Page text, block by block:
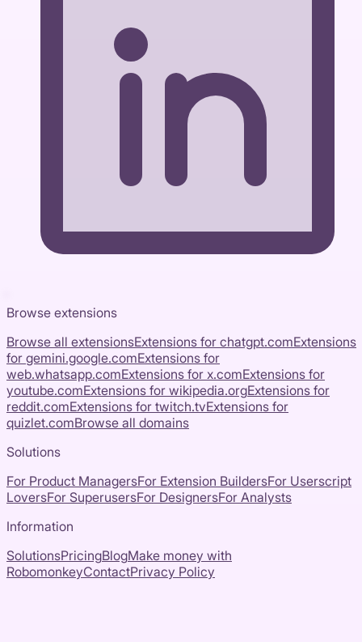
Browse extensions
Browse all extensionsExtensions for chatgpt.comExtensions
for gemini.google.comExtensions for
web.whatsapp.comExtensions for x.comExtensions for
youtube.comExtensions for wikipedia.orgExtensions for
reddit.comExtensions for twitch.tvExtensions for
quizlet.comBrowse all domains
Solutions
For Product ManagersFor Extension BuildersFor Userscript
LoversFor SuperusersFor DesignersFor Analysts
Information
SolutionsPricingBlogMake money with
RobomonkeyContactPrivacy Policy